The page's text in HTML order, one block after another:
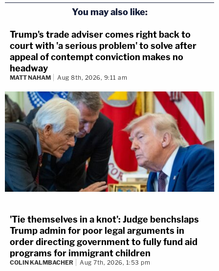
You may also like:
Trump's trade adviser comes right back to
court with 'a serious problem' to solve after
appeal of contempt conviction makes no
headway
MATT NAHAM Aug 8th, 2026, 9:11 am
'Tie themselves in a knot': Judge benchslaps
Trump admin for poor legal arguments in
order directing government to fully fund aid
programs for immigrant children
COLIN KALMBACHER Aug 7th, 2026, 1:53 pm